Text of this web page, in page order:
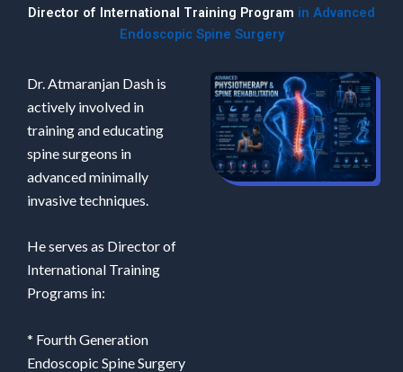
Director of International Training Program in Advanced
Endoscopic Spine Surgery
Dr. Atmaranjan Dash is
actively involved in
training and educating
spine surgeons in
advanced minimally
invasive techniques.
He serves as Director of
International Training
Programs in:
* Fourth Generation
Endoscopic Spine Surgery